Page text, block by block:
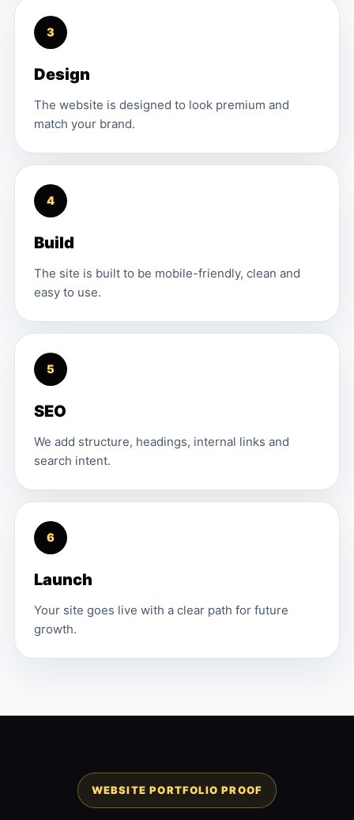
3
Design
The website is designed to look premium and
match your brand.
4
Build
The site is built to be mobile-friendly, clean and
easy to use.
5
SEO
We add structure, headings, internal links and
search intent.
6
Launch
Your site goes live with a clear path for future
growth.
WEBSITE PORTFOLIO PROOF